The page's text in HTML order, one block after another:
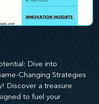
Dive into
Changing Strategies
Discover a treasure
to fuel your